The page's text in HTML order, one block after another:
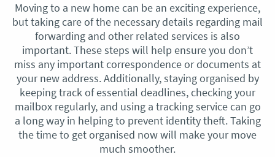
Moving to a new home can be an exciting experience,
but taking care of the necessary details regarding mail
forwarding and other related services is also
important. These steps will help ensure you don’t
miss any important correspondence or documents at
your new address. Additionally, staying organised by
keeping track of essential deadlines, checking your
mailbox regularly, and using a tracking service can go
a long way in helping to prevent identity theft. Taking
the time to get organised now will make your move
much smoother.